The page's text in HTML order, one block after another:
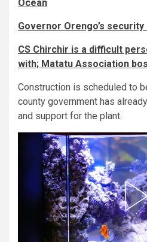
Ocean
Governor Orengo’s
CS Chirchir is a difficult
with; Matatu Association
Construction is scheduled to
county government has
and support for the plant.